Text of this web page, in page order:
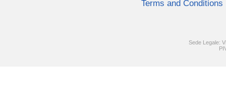
Terms and Conditions
Sede Legale: